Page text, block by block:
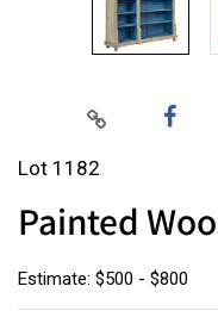
Lot 1182
Painted
Estimate: $500 - $800